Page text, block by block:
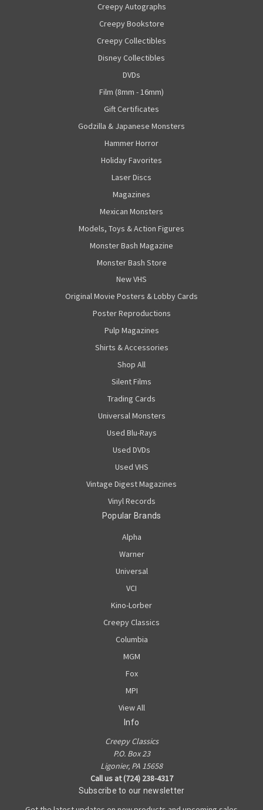
Creepy Autographs
Creepy Bookstore
Creepy Collectibles
Disney Collectibles
DVDs
Film (8mm - 16mm)
Gift Certificates
Godzilla & Japanese Monsters
Hammer Horror
Holiday Favorites
Laser Discs
Magazines
Mexican Monsters
Models, Toys & Action Figures
Monster Bash Magazine
Monster Bash Store
New VHS
Original Movie Posters & Lobby Cards
Poster Reproductions
Pulp Magazines
Shirts & Accessories
Shop All
Silent Films
Trading Cards
Universal Monsters
Used Blu-Rays
Used DVDs
Used VHS
Vintage Digest Magazines
Vinyl Records
Popular Brands
Alpha
Warner
Universal
VCI
Kino-Lorber
Creepy Classics
Columbia
MGM
Fox
MPI
View All
Info
Creepy Classics
P.O. Box 23
Ligonier, PA 15658
Call us at (724) 238-4317
Subscribe to our newsletter